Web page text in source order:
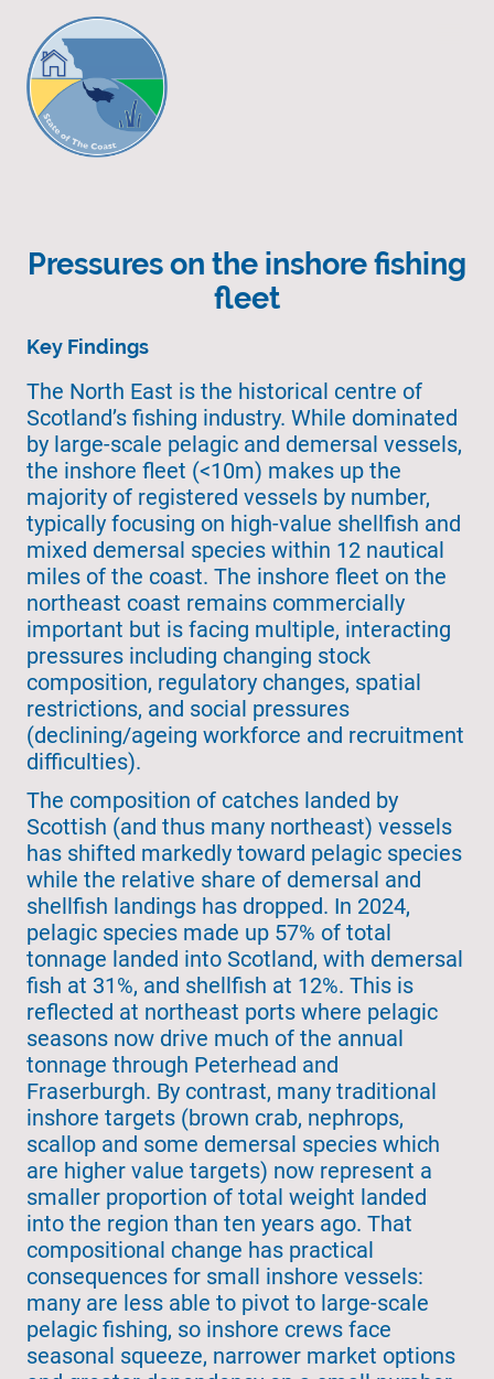
Pressures on the inshore fishing
fleet
Key Findings
The North East is the historical centre of
Scotland’s fishing industry. While dominated
by large-scale pelagic and demersal vessels,
the inshore fleet (<10m) makes up the
majority of registered vessels by number,
typically focusing on high-value shellfish and
mixed demersal species within 12 nautical
miles of the coast. The inshore fleet on the
northeast coast remains commercially
important but is facing multiple, interacting
pressures including changing stock
composition, regulatory changes, spatial
restrictions, and social pressures
(declining/ageing workforce and recruitment
difficulties).
The composition of catches landed by
Scottish (and thus many northeast) vessels
has shifted markedly toward pelagic species
while the relative share of demersal and
shellfish landings has dropped. In 2024,
pelagic species made up 57% of total
tonnage landed into Scotland, with demersal
fish at 31%, and shellfish at 12%. This is
reflected at northeast ports where pelagic
seasons now drive much of the annual
tonnage through Peterhead and
Fraserburgh. By contrast, many traditional
inshore targets (brown crab, nephrops,
scallop and some demersal species which
are higher value targets) now represent a
smaller proportion of total weight landed
into the region than ten years ago. That
compositional change has practical
consequences for small inshore vessels:
many are less able to pivot to large-scale
pelagic fishing, so inshore crews face
seasonal squeeze, narrower market options